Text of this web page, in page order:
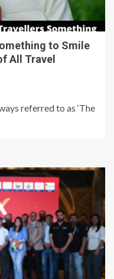
to Smile
All Travel
referred to as ‘The